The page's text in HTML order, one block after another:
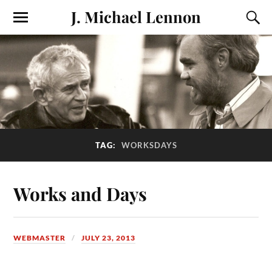
J. Michael Lennon
TAG: WORKSDAYS
Works and Days
WEBMASTER JULY 23, 2013